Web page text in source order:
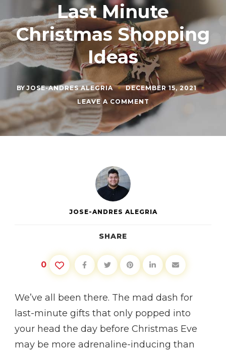
Last Minute
Christmas Shopping
Ideas
BY JOSE-ANDRES ALEGRIA
DECEMBER 15, 2021
LEAVE A COMMENT ON
LAST
MINUTE
SHOPPING
JOSE-ANDRES ALEGRIA
SHARE
0
We’ve all been there. The mad dash for
last-minute gifts that only popped into
your head the day before Christmas Eve
may be more adrenaline-inducing than